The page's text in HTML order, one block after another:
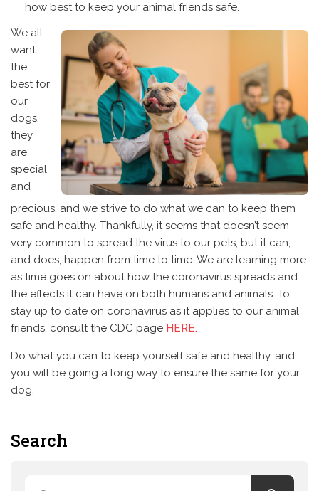
how best to keep your animal friends safe.
We all
want
the
best for
our
dogs,
they
are
special
and
precious, and we strive to do what we can to keep them
safe and healthy. Thankfully, it seems that doesn’t seem
very common to spread the virus to our pets, but it can,
and does, happen from time to time. We are learning more
as time goes on about how the coronavirus spreads and
the effects it can have on both humans and animals. To
stay up to date on coronavirus as it applies to our animal
friends, consult the CDC page HERE.
Do what you can to keep yourself safe and healthy, and
you will be going a long way to ensure the same for your
dog.
Search